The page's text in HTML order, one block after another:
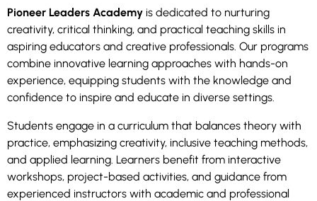
Pioneer Leaders Academy is dedicated to nurturing
creativity, critical thinking, and practical teaching skills in
aspiring educators and creative professionals. Our programs
combine innovative learning approaches with hands-on
experience, equipping students with the knowledge and
confidence to inspire and educate in diverse settings.
Students engage in a curriculum that balances theory with
practice, emphasizing creativity, inclusive teaching methods,
and applied learning. Learners benefit from interactive
workshops, project-based activities, and guidance from
experienced instructors with academic and professional